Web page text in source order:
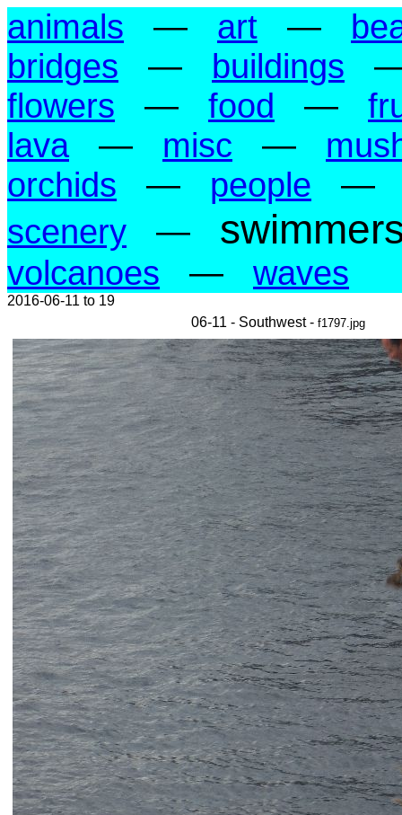
animals — art —
bridges — buildings
flowers — food —
lava— misc —
orchids — people —
scenery —
volcanoes — waves
2016-06-11 to 19
06-11 - Southwest - f1797.jpg